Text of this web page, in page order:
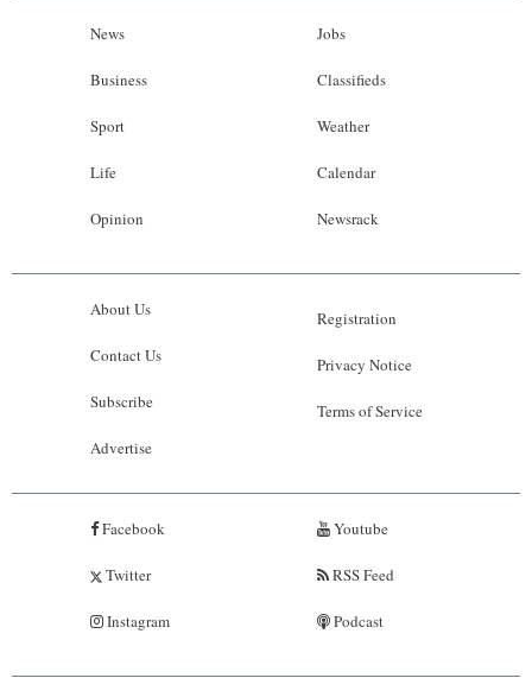
News
Business
Sport
Life
Opinion
Jobs
Classifieds
Weather
Calendar
Newsrack
About Us
Contact Us
Subscribe
Advertise
Registration
Privacy Notice
Terms of Service
Facebook
Twitter
Instagram
Youtube
RSS Feed
Podcast